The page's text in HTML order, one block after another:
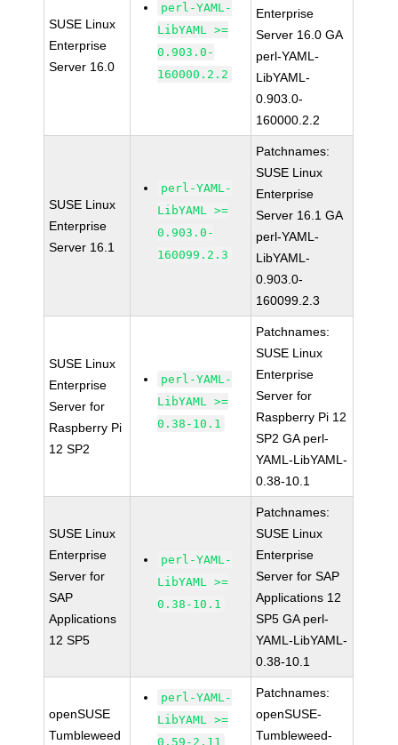
SUSE Linux
Enterprise
Server 16.0
perl-YAML-
LibYAML >=
0.903.0-
160000.2.2
Enterprise
Server 16.0 GA
perl-YAML-
LibYAML-
0.903.0-
160000.2.2
SUSE Linux
Enterprise
Server 16.1
perl-YAML-
LibYAML >=
0.903.0-
160099.2.3
Patchnames:
SUSE Linux
Enterprise
Server 16.1 GA
perl-YAML-
LibYAML-
0.903.0-
160099.2.3
SUSE Linux
Enterprise
Server for
Raspberry Pi
12 SP2
perl-YAML-
LibYAML >=
0.38-10.1
Patchnames:
SUSE Linux
Enterprise
Server for
Raspberry Pi 12
SP2 GA perl-
YAML-LibYAML-
0.38-10.1
SUSE Linux
Enterprise
Server for
SAP
Applications
12 SP5
perl-YAML-
LibYAML >=
0.38-10.1
Patchnames:
SUSE Linux
Enterprise
Server for SAP
Applications 12
SP5 GA perl-
YAML-LibYAML-
0.38-10.1
openSUSE
Tumbleweed
perl-YAML-
LibYAML >=
0.59-2.11
Patchnames:
openSUSE-
Tumbleweed-